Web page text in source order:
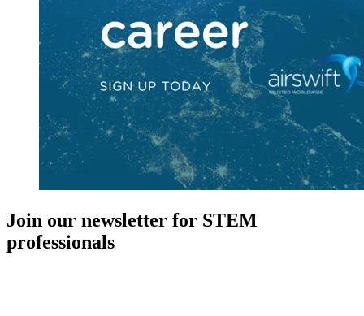
Join our newsletter for STEM
professionals